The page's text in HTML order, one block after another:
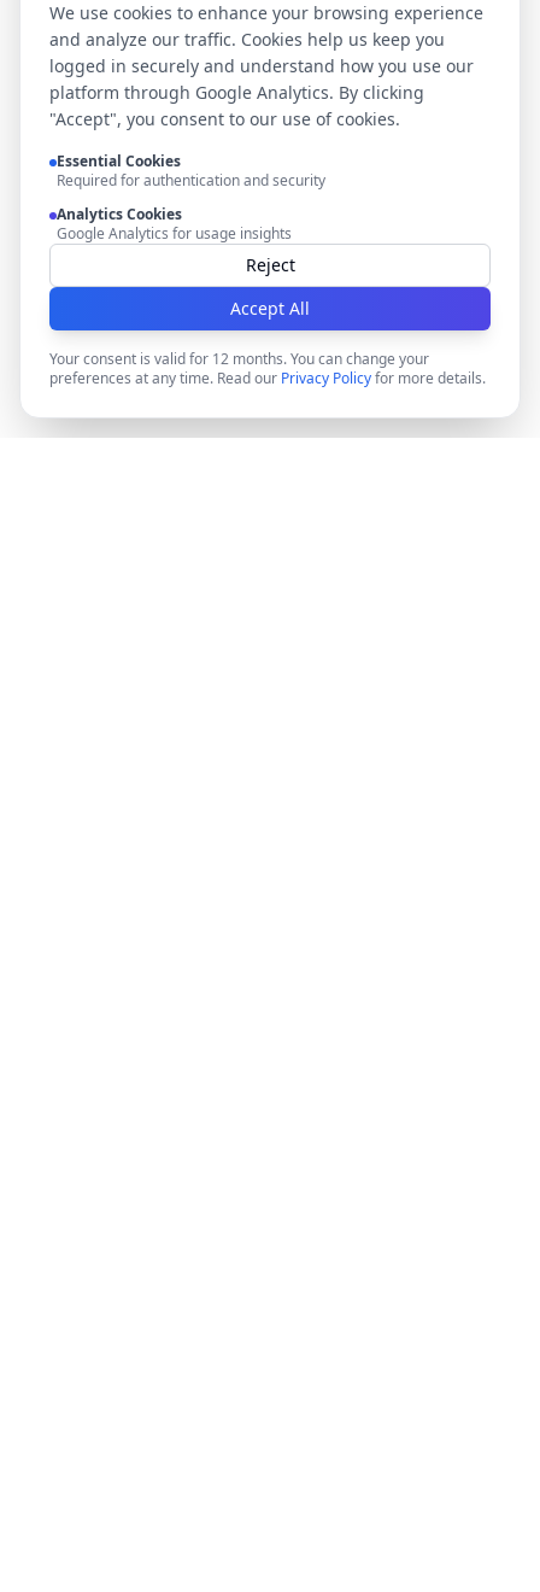
We use cookies to enhance your browsing experience
and analyze our traffic. Cookies help us keep you
logged in securely and understand how you use our
platform through Google Analytics. By clicking
"Accept", you consent to our use of cookies.
Essential Cookies
Required for authentication and security
Analytics Cookies
Google Analytics for usage insights
Reject
Accept All
Your consent is valid for 12 months. You can change your
preferences at any time. Read our Privacy Policyfor more details.